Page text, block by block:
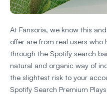
At Fansoria, we know this
offer are from real users
through the Spotify search
natural and organic way of
the slightest risk to your
Spotify Search Premium